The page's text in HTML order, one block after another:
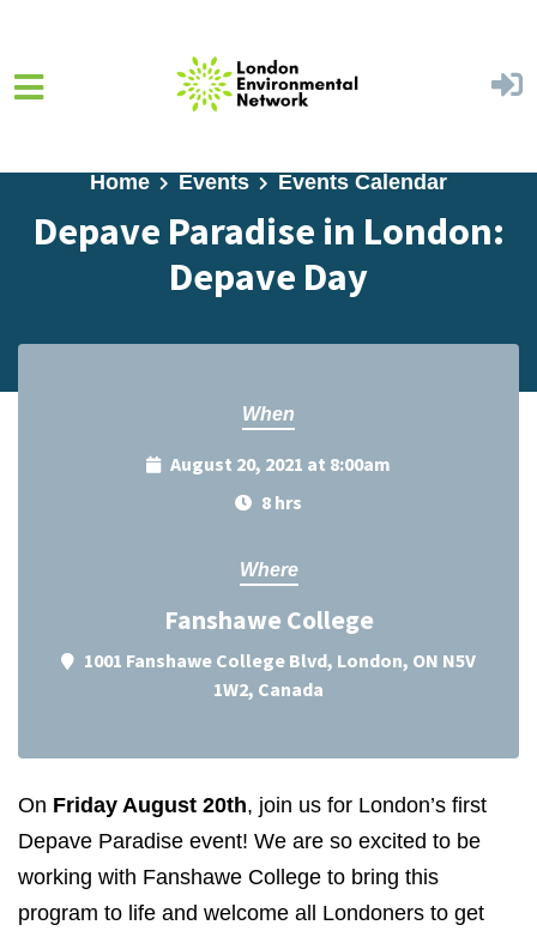
Home Events Events Calendar
Depave Paradise in London:
Depave Day
When
August 20, 2021 at 8:00am
8 hrs
Where
Fanshawe College
1001 Fanshawe College Blvd, London, ON N5V
1W2, Canada
On Friday August 20th, join us for London’s first
Depave Paradise event! We are so excited to be
working with Fanshawe College to bring this
program to life and welcome all Londoners to get